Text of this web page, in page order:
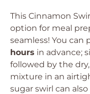
This Cinnamon
option for meal
seamless! You
hours in advance;
followed by the
mixture in an
sugar swirl can